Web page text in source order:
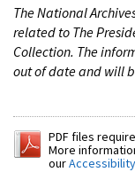
The National
related to The
Collection. The
out of date and will
PDF files
More
our